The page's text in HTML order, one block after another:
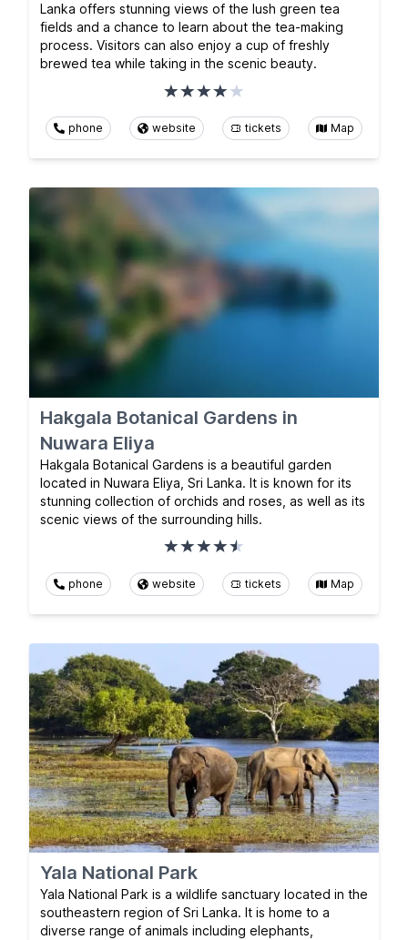
Lanka offers stunning views of the lush green tea
fields and a chance to learn about the tea-making
process. Visitors can also enjoy a cup of freshly
brewed tea while taking in the scenic beauty.
phone website tickets Map
Hakgala Botanical Gardens in
Nuwara Eliya
Hakgala Botanical Gardens is a beautiful garden
located in Nuwara Eliya, Sri Lanka. It is known for its
stunning collection of orchids and roses, as well as its
scenic views of the surrounding hills.
phone website tickets Map
Yala National Park
Yala National Park is a wildlife sanctuary located in the
southeastern region of Sri Lanka. It is home to a
diverse range of animals including elephants,